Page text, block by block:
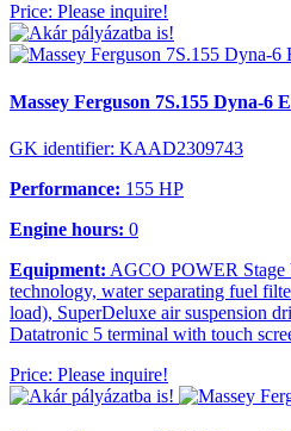
Price: Please inquire!
Massey Ferguson 7S.155 Dyna-6
GK identifier: KAAD2309743
Performance: 155 HP
Engine hours: 0
Equipment: AGCO POWER
technology, water separating fuel
load), SuperDeluxe air suspension
Datatronic 5 terminal with touch
Price: Please inquire!